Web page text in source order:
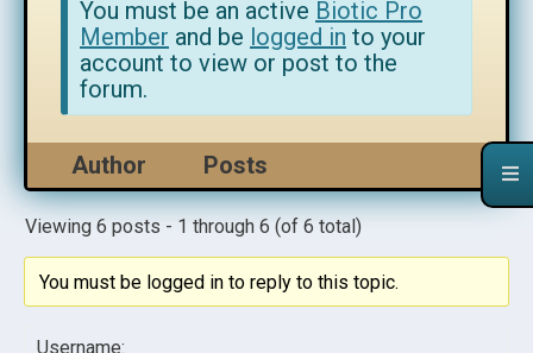
You must be an active Biotic Pro
Member and be logged in to your
account to view or post to the
forum.
Author Posts
Viewing 6 posts - 1 through 6 (of 6 total)
You must be logged in to reply to this topic.
Username: